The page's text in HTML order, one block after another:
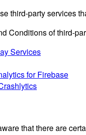
third-party services
Conditions of third-
Services
for Firebase
that there are